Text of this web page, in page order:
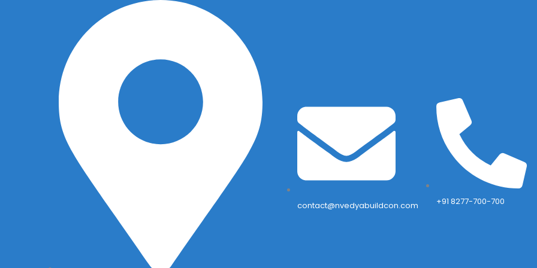
contact@nvedyabuildcon.com +91 8277-700-700